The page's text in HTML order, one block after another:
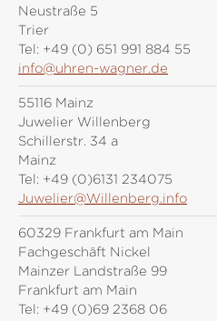
Neustraße 5
Trier
Tel: +49 (0) 651 991 884 55
info@uhren-wagner.de
55116 Mainz
Juwelier Willenberg
Schillerstr. 34 a
Mainz
Tel: +49 (0)6131 234075
Juwelier@Willenberg.info
60329 Frankfurt am Main
Fachgeschäft Nickel
Mainzer Landstraße 99
Frankfurt am Main
Tel: +49 (0)69 2368 06